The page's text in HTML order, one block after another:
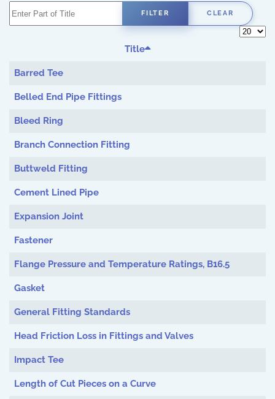
Enter Part of Title FILTER CLEAR
Display
Title
Barred Tee
Belled End Pipe Fittings
Bleed Ring
Branch Connection Fitting
Buttweld Fitting
Cement Lined Pipe
Expansion Joint
Fastener
Flange Pressure and Temperature Ratings, B16.5
Gasket
General Fitting Standards
Head Friction Loss in Fittings and Valves
Impact Tee
Length of Cut Pieces on a Curve